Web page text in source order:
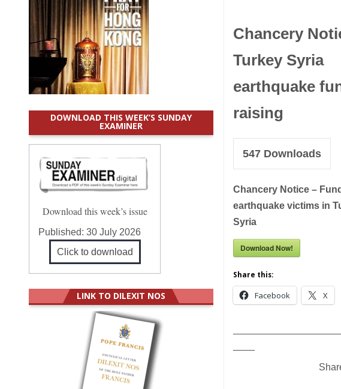
Chancery
Turkey Syria
earthquake
raising
547 Downloads
Chancery Notice –
earthquake victims in
Syria
Download Now!
Share this:
Facebook X
DOWNLOAD THIS WEEK’S SUNDAY
EXAMINER
Download this week’s issue
Published:30 July 2026
Click to download
LINK TO DILEXIT NOS